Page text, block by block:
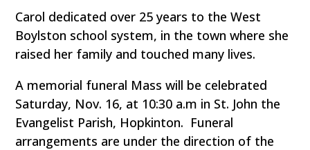
Carol dedicated over 25 years to the West
Boylston school system, in the town where she
raised her family and touched many lives.
A memorial funeral Mass will be celebrated
Saturday, Nov. 16, at 10:30 a.m in St. John the
Evangelist Parish, Hopkinton. Funeral
arrangements are under the direction of the